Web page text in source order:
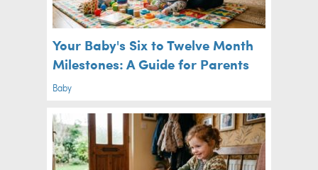
Your Baby's Six to Twelve Month
Milestones: A Guide for Parents
Baby